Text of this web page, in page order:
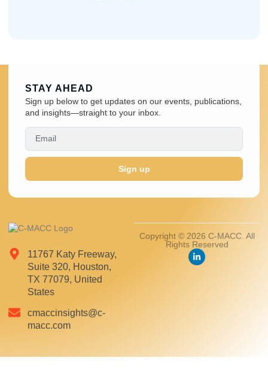
11767 Katy Freeway,
Suite 320, Houston,
TX 77079, United
States
cmaccinsights@c-
macc.com
Copyright © 2026 C-MACC. All
Rights Reserved
STAY AHEAD
Sign up below to get updates on our events, publications,
and insights—straight to your inbox.
Sign up